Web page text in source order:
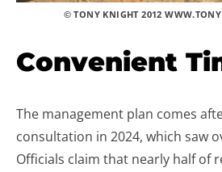
© TONY KNIGHT 2012
Convenient
The management plan comes
consultation in 2024, which saw
Officials claim that nearly half of